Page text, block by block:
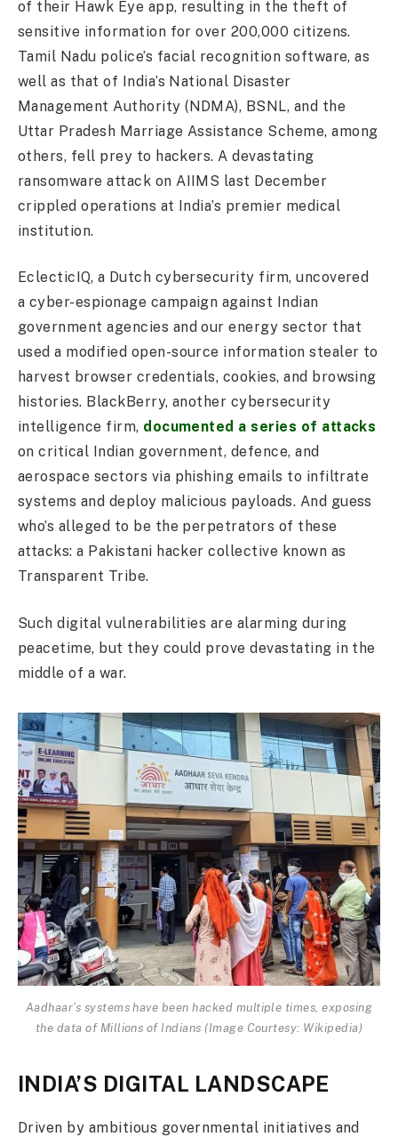
of their Hawk Eye app, resulting in the theft of
sensitive information for over 200,000 citizens.
Tamil Nadu police’s facial recognition software, as
well as that of India’s National Disaster
Management Authority (NDMA), BSNL, and the
Uttar Pradesh Marriage Assistance Scheme, among
others, fell prey to hackers. A devastating
ransomware attack on AIIMS last December
crippled operations at India’s premier medical
institution.
EclecticIQ, a Dutch cybersecurity firm, uncovered
a cyber-espionage campaign against Indian
government agencies and our energy sector that
used a modified open-source information stealer to
harvest browser credentials, cookies, and browsing
histories. BlackBerry, another cybersecurity
intelligence firm, documented a series of attacks
on critical Indian government, defence, and
aerospace sectors via phishing emails to infiltrate
systems and deploy malicious payloads. And guess
who’s alleged to be the perpetrators of these
attacks: a Pakistani hacker collective known as
Transparent Tribe.
Such digital vulnerabilities are alarming during
peacetime, but they could prove devastating in the
middle of a war.
Aadhaar’s systems have been hacked multiple times, exposing
the data of Millions of Indians (Image Courtesy: Wikipedia)
INDIA’S DIGITAL LANDSCAPE
Driven by ambitious governmental initiatives and